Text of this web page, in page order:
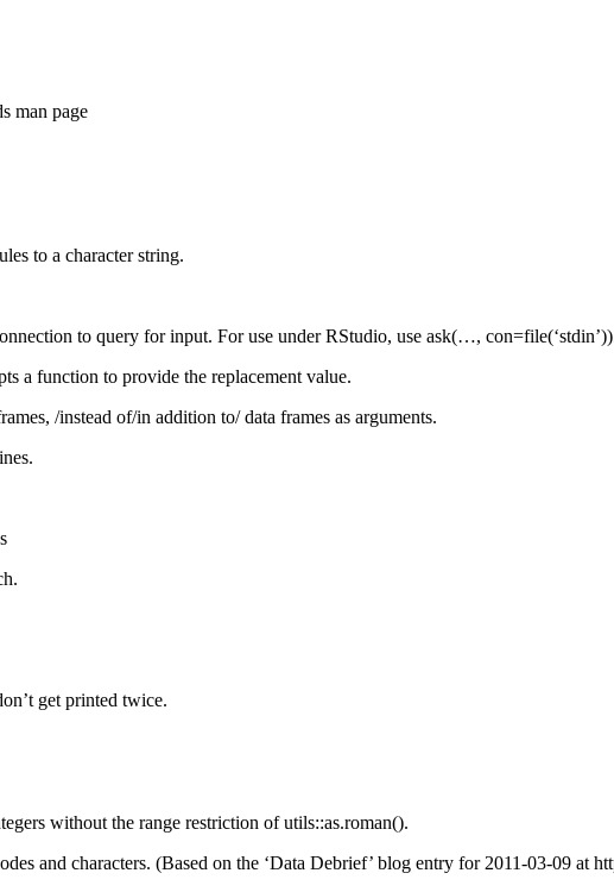
man page
to a character string.
to query for input. For use under RStudio, use ask(…,
a function to provide the replacement value.
/instead of/in addition to/ data frames as arguments.
get printed twice.
without the range restriction of utils::as.roman().
and characters. (Based on the ‘Data Debrief’ blog entry for 2011-03-09 at